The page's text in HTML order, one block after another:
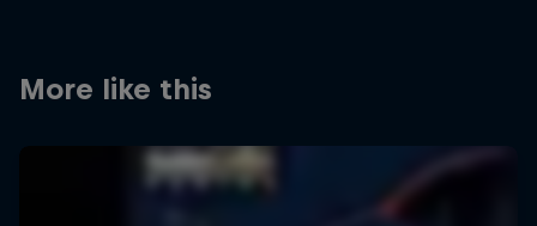
More like this